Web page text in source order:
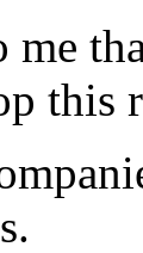
me
this